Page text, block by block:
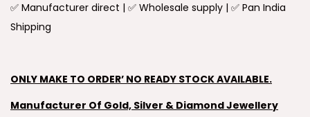
✅ Manufacturer direct | ✅ Wholesale supply | ✅ Pan India
Shipping
ONLY MAKE TO ORDER’ NO READY STOCK AVAILABLE.
Manufacturer Of Gold, Silver & Diamond Jewellery